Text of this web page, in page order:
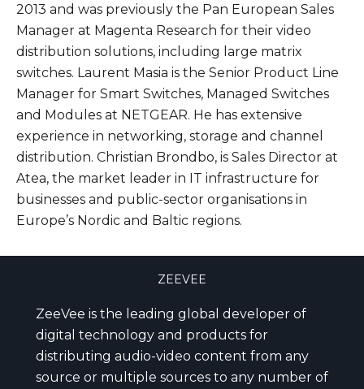
2013 and was previously the Pan European Sales
Manager at Magenta Research for their video
distribution solutions, including large matrix
switches. Laurent Masia is the Senior Product Line
Manager for Smart Switches, Managed Switches
and Modules at NETGEAR. He has extensive
experience in networking, storage and channel
distribution. Christian Brondbo, is Sales Director at
Atea, the market leader in IT infrastructure for
businesses and public-sector organisations in
Europe’s Nordic and Baltic regions.
ZEEVEE
ZeeVee is the leading global developer of
digital technology and products for
distributing audio-video content from any
source or multiple sources to any number of